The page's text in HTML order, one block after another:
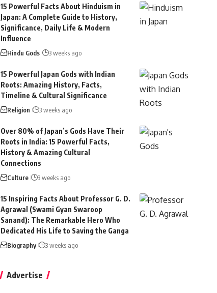
15 Powerful Facts About Hinduism in
Japan: A Complete Guide to History,
Significance, Daily Life & Modern
Influence
Hindu Gods 3 weeks ago
15 Powerful Japan Gods with Indian
Roots: Amazing History, Facts,
Timeline & Cultural Significance
Religion 3 weeks ago
Over 80% of Japan’s Gods Have Their
Roots in India: 15 Powerful Facts,
History & Amazing Cultural
Connections
Culture 3 weeks ago
15 Inspiring Facts About Professor G. D.
Agrawal (Swami Gyan Swaroop
Sanand): The Remarkable Hero Who
Dedicated His Life to Saving the Ganga
Biography 3 weeks ago
Advertise